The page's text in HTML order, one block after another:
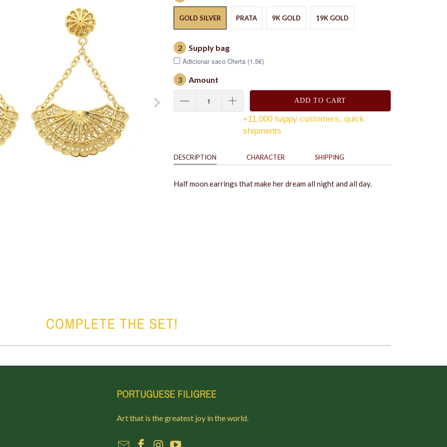
GOLD SILVER PRATA 9K GOLD 19K GOLD
2 Supply bag
Adicionar saco Oferta (1.5€)
3
Amount
ADD TO CART
+11,000 happy customers, quick
shipments
DESCRIPTION CHARACTER SHIPPING
Half moon earrings that make her dream all night and all day.
COMPLETE THE SET!
PORTUGUESE FILIGREE
Art that is the greatest joy in the world.